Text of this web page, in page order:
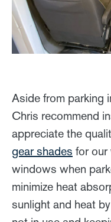
Aside from parking
Chris recommend
appreciate the
gear shades for our
windows when
minimize heat
sunlight and heat